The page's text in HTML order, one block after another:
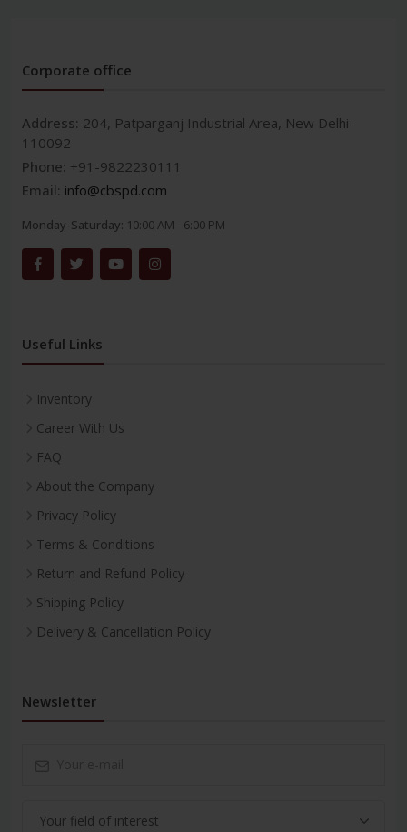
Corporate office
Address: 204, Patparganj Industrial Area, New Delhi-
110092
Phone: +91-9822230111
Email: info@cbspd.com
Monday-Saturday: 10:00 AM - 6:00 PM
Useful Links
Inventory
Career With Us
FAQ
About the Company
Privacy Policy
Terms & Conditions
Return and Refund Policy
Shipping Policy
Delivery & Cancellation Policy
Newsletter